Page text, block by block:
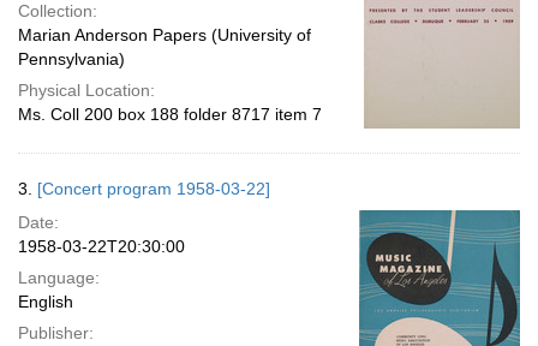
Collection:
Marian Anderson Papers (University of
Pennsylvania)
Physical Location:
Ms. Coll 200 box 188 folder 8717 item 7
3. [Concert program 1958-03-22]
Date:
1958-03-22T20:30:00
Language:
English
Publisher: